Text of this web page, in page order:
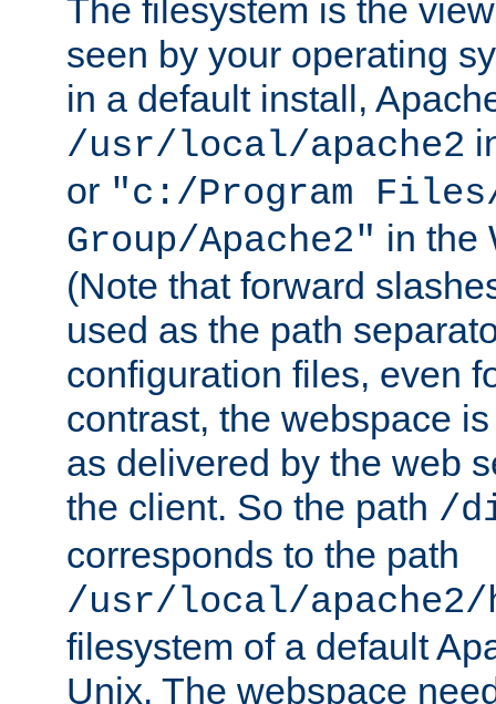
The filesystem is the
seen by your operating
in a default install,
/usr/local/apache2
or "c:/Program Files/
Group/Apache2" in the
(Note that forward
used as the path
configuration files, even
contrast, the webspace
as delivered by the web
the client. So the path /
corresponds to the path
/usr/local/
filesystem of a default
Unix. The webspace